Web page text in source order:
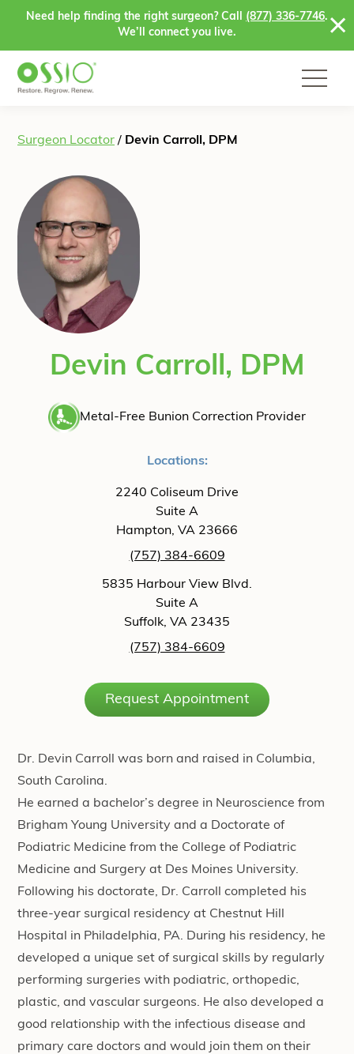
Skip to content
Need help finding the right surgeon? Call (877) 336-7746.
We’ll connect you live.
Surgeon Locator / Devin Carroll, DPM
Devin Carroll, DPM
Metal-Free Bunion Correction Provider
Locations:
2240 Coliseum Drive
Suite A
Hampton, VA 23666
(757) 384-6609
5835 Harbour View Blvd.
Suite A
Suffolk, VA 23435
(757) 384-6609
Request Appointment
Dr. Devin Carroll was born and raised in Columbia,
South Carolina.
He earned a bachelor’s degree in Neuroscience from
Brigham Young University and a Doctorate of
Podiatric Medicine from the College of Podiatric
Medicine and Surgery at Des Moines University.
Following his doctorate, Dr. Carroll completed his
three-year surgical residency at Chestnut Hill
Hospital in Philadelphia, PA. During his residency, he
developed a unique set of surgical skills by regularly
performing surgeries with podiatric, orthopedic,
plastic, and vascular surgeons. He also developed a
good relationship with the infectious disease and
primary care doctors and would join them on their